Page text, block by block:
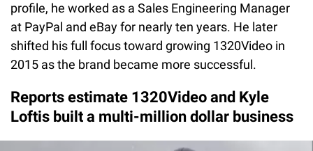
profile, he worked as a Sales Engineering Manager
at PayPal and eBay for nearly ten years. He later
shifted his full focus toward growing 1320Video in
2015 as the brand became more successful.
Reports estimate 1320Video and Kyle
Loftis built a multi-million dollar business